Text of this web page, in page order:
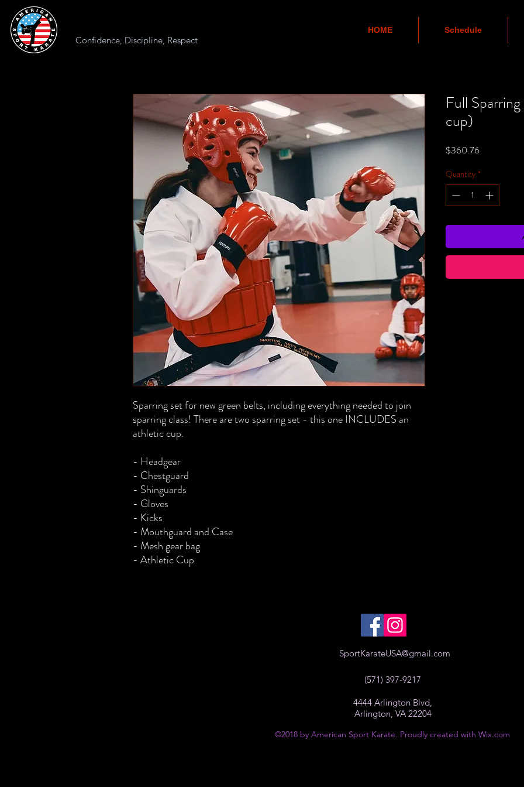
Confidence, Discipline, Respect
HOME Schedule
Sparring set for new green belts, including everything needed to join
sparring class! There are two sparring set - this one INCLUDES an
athletic cup.
- Headgear
- Chestguard
- Shinguards
- Gloves
- Kicks
- Mouthguard and Case
- Mesh gear bag
- Athletic Cup
Full
cup)
$360.76Price
Quantity *
SportKarateUSA@gmail.com
(571) 397-9217
4444 Arlington Blvd,
Arlington, VA 22204
©2018 by American Sport Karate. Proudly created with Wix.com